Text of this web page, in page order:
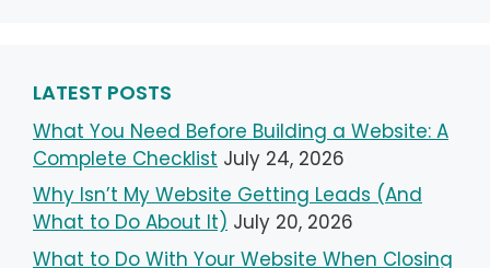
LATEST POSTS
What You Need Before Building a Website: A
Complete Checklist July 24, 2026
Why Isn’t My Website Getting Leads (And
What to Do About It) July 20, 2026
What to Do With Your Website When Closing